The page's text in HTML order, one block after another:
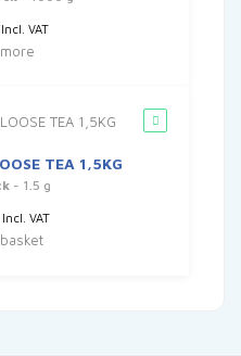
Incl. VAT
TEA 1,5KG
- 1.5 g
Incl. VAT